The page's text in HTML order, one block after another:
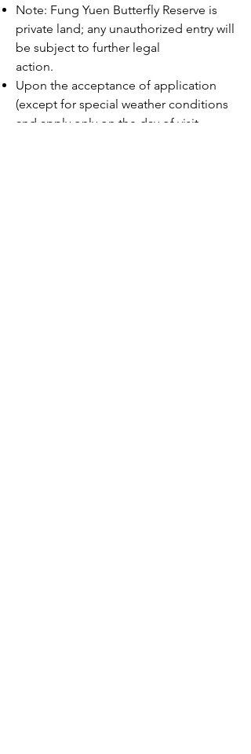
Note: Fung Yuen Butterfly Reserve is
private land; any unauthorized entry will
be subject to further legal
action.
Upon the acceptance of application
(except for special weather conditions
and apply only on the day of visit